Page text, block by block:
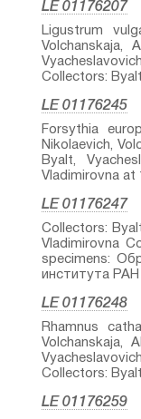
LE 01176207
Ligustrum
Volchanskaja,
Collectors:
LE 01176245
Forsythia
Nikolaevich,
Byalt,
Vladimirovna at
LE 01176247
Collectors:
Vladimirovna
specimens:
института РАН
LE 01176248
Rhamnus
Volchanskaja,
Collectors: Byalt
LE 01176259